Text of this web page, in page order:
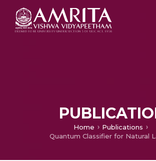
Home
Publications